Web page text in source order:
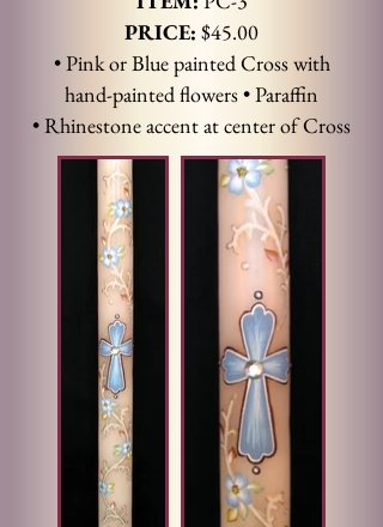
PRICE: $45.00
• Pink or Blue painted Cross with
hand-painted flowers• Paraffin
• Rhinestone accent at center of Cross